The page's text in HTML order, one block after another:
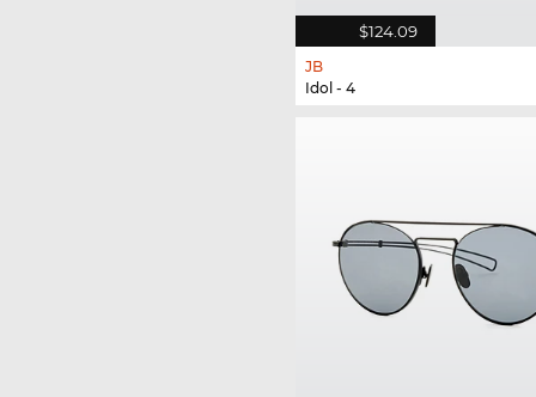
$124.09
JB
Idol - 4